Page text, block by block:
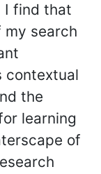
I find that
my search
contextual
the
learning
of